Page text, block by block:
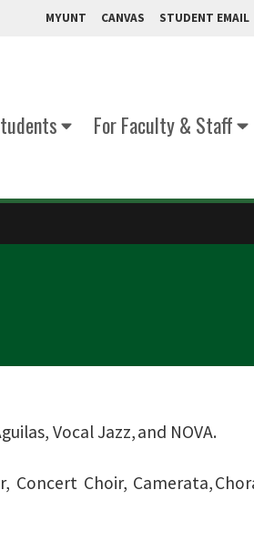
MYUNT CANVAS STUDENT EMAIL
For Faculty & Staff
Vocal Jazz, and NOVA.
Choir, Camerata,